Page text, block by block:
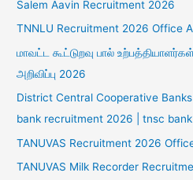
Salem Aavin Recruitment 2026
TNNLU Recruitment 2026 Office
மாவட்ட கூட்டுறவு பால்
அறிவிப்பு 2026
District Central Cooperative
bank recruitment 2026 | tnsc bank
TANUVAS Recruitment 2026
TANUVAS Milk Recorder